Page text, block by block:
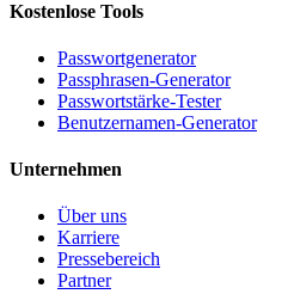
Kostenlose Tools
Passwortgenerator
Passphrasen-Generator
Passwortstärke-Tester
Benutzernamen-Generator
Unternehmen
Über uns
Karriere
Pressebereich
Partner